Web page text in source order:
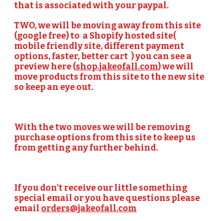
that is associated with your paypal.
TWO, we will be moving away from this site
(google free) to  a Shopify hosted site(
mobile friendly site, different payment
options, faster, better cart  ) you can see a
preview here (shop.jakeofall.com) we will
move products from this site to the new site
so keep an eye out.
With the two moves we will be removing
purchase options from this site to keep us
from getting any further behind.
If you don't receive our little something
special email or you have questions please
email orders@jakeofall.com